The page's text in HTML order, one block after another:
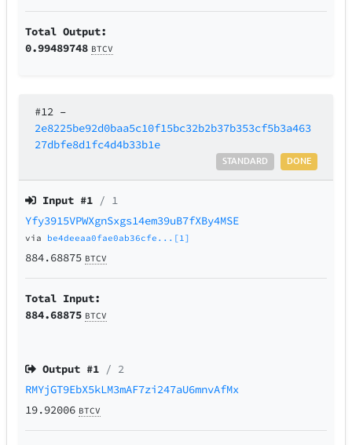
Total Output:
0.99489748 BTCV
#12 –
2e8225be92d0baa5c10f15bc32b2b37b353cf5b3a463
27dbfe8d1fc4d4b33b1e
DONE
STANDARD
Input #1 / 1
Yfy3915VPWXgnSxgs14em39uB7fXBy4MSE
via be4deeaa0fae0ab36cfe...[1]
884.68875 BTCV
Total Input:
884.68875 BTCV
Output #1 / 2
RMYjGT9EbX5kLM3mAF7zi247aU6mnvAfMx
19.92006 BTCV